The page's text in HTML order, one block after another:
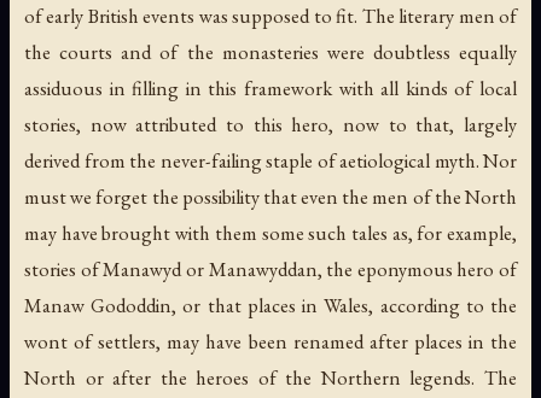
of early British events was supposed to fit. The literary men of
the courts and of the monasteries were doubtless equally
assiduous in filling in this framework with all kinds of local
stories, now attributed to this hero, now to that, largely
derived from the never-failing staple of aetiological myth. Nor
must we forget the possibility that even the men of the North
may have brought with them some such tales as, for example,
stories of Manawyd or Manawyddan, the eponymous hero of
Manaw Gododdin, or that places in Wales, according to the
wont of settlers, may have been renamed after places in the
North or after the heroes of the Northern legends. The